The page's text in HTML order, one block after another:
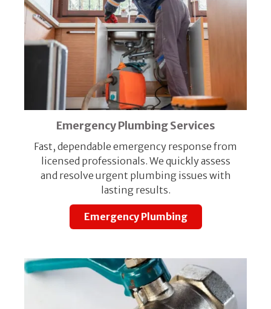
Emergency Plumbing Services
Fast, dependable emergency response from
licensed professionals. We quickly assess
and resolve urgent plumbing issues with
lasting results.
Emergency Plumbing